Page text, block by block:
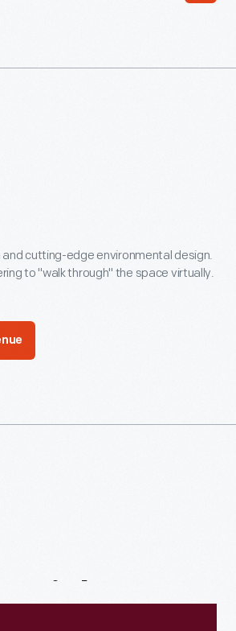
In 360
and cutting-edge environmental design.
to "walk through" the space virtually.